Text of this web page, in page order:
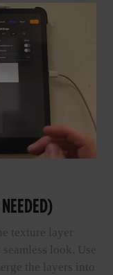
texture layer
look. Use
the layers into